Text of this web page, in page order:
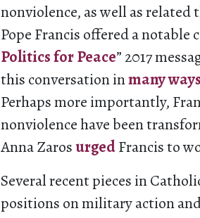
nonviolence, as well as related
Pope Francis offered a
Politics forPeace” 2017
this conversation inmany ways
Perhaps more importantly,
nonviolence have been
Anna ZarosurgedFrancis to
Several recent pieces in
positions on military action